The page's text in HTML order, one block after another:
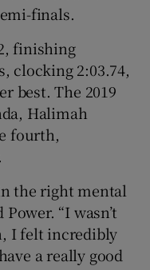
finals.
finishing
clocking 2:03.74,
best. The 2019
Halimah
fourth,
the right mental
“I wasn’t
I felt incredibly
a really good